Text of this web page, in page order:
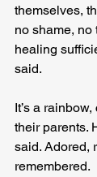
themselves,
no shame, no
healing
said.
It’s a
their parents.
said. Adored,
remembered.